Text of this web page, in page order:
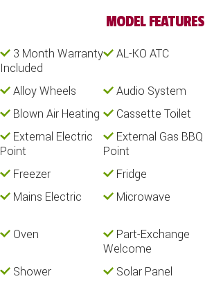
MODEL FEATURES
Included
AL-KO ATC
Alloy Wheels Audio System
Blown Air Heating
Cassette Toilet
Point
Point
Freezer Fridge
Mains Electric
Microwave
Oven
Welcome
Shower Solar Panel